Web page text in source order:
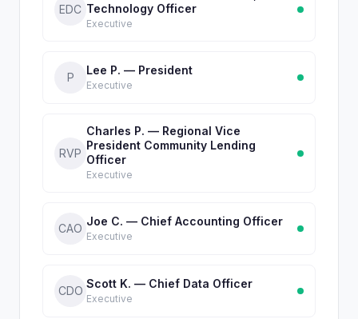
EDC Technology Officer
Executive
P
Lee P. — President
Executive
RVP
Charles P. — Regional Vice
President Community Lending
Officer
Executive
CAO
Joe C. — Chief Accounting Officer
Executive
CDO
Scott K. — Chief Data Officer
Executive